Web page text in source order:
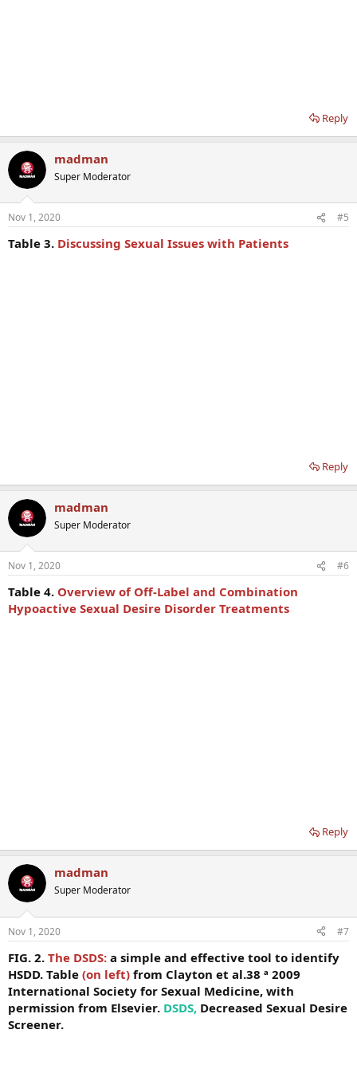
Reply
madman
Super Moderator
Nov 1, 2020 #5
Table 3. Discussing Sexual Issues with Patients
Reply
madman
Super Moderator
Nov 1, 2020 #6
Table 4. Overview of Off-Label and Combination
Hypoactive Sexual Desire Disorder Treatments
Reply
madman
Super Moderator
Nov 1, 2020 #7
FIG. 2. The DSDS: a simple and effective tool to identify
HSDD. Table (on left) from Clayton et al.38 ª 2009
International Society for Sexual Medicine, with
permission from Elsevier. DSDS, Decreased Sexual Desire
Screener.